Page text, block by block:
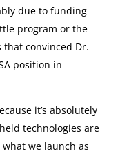
due to funding
program or the
that convinced Dr.
position in
it’s absolutely
technologies are
we launch as